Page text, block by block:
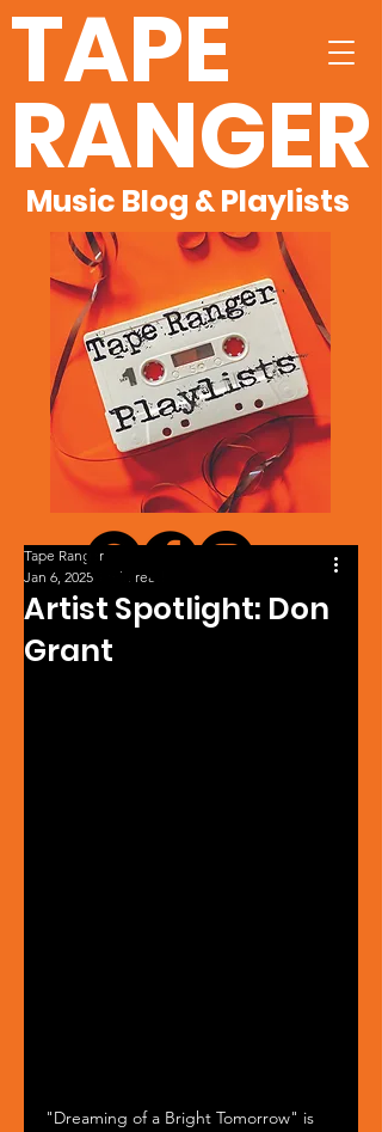
TAPE
RANGER
Music Blog & Playlists
Artist Spotlight: Don
Grant
Tape Ranger
Jan 6, 2025
1 min read
"Dreaming of a Bright Tomorrow" is